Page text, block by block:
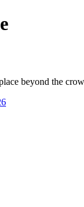
beyond the